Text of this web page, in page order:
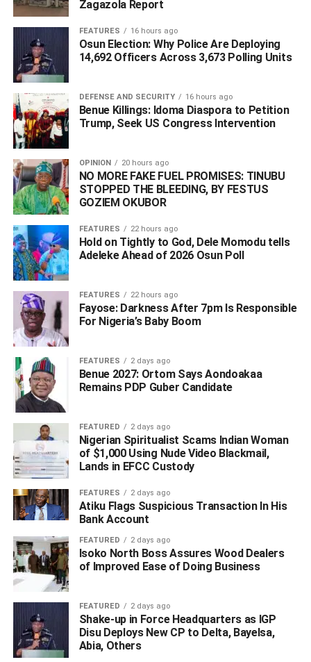
ongoing reforms in the maritime sector. He reaffirmed the
administration’s commitment to providing an enabling
environment for private investment while positioning
Nigerian ports as the preferred destination for shipping,
logistics, and maritime services across the region.
WhatsApp
Facebook
Twitter
LinkedIn
EmailTelegram
Share
RELATED TOPICS:
‎ #PTML WANT TO INJECT #$50 MILLION INTO #LAGOS #PORT
EXPANSION ‎
UP NEXT
‎Troops Foil ISWAP Roadblock in Borno, Rescue 53
Hostages and Recover Eight Vehicles
DON'T MISS
Obi Drags Ex-Spokesman Okonkwo to Court Over
Defamation Claims
Zagazola Report
FEATURES 16 hours ago
Osun Election: Why Police Are Deploying
14,692 Officers Across 3,673 Polling Units
DEFENSE AND SECURITY 16 hours ago
Benue Killings: Idoma Diaspora to Petition
Trump, Seek US Congress Intervention
OPINION 20 hours ago
NO MORE FAKE FUEL PROMISES: TINUBU
STOPPED THE BLEEDING, BY FESTUS
GOZIEM OKUBOR
FEATURES 22 hours ago
Hold on Tightly to God, Dele Momodu tells
Adeleke Ahead of 2026 Osun Poll ‎
FEATURES 22 hours ago
Fayose: Darkness After 7pm Is Responsible
For Nigeria’s Baby Boom
FEATURES 2 days ago
Benue 2027: Ortom Says Aondoakaa
Remains PDP Guber Candidate
FEATURED 2 days ago
Nigerian Spiritualist Scams Indian Woman
of $1,000 Using Nude Video Blackmail,
Lands in EFCC Custody
FEATURES 2 days ago
Atiku Flags Suspicious Transaction In His
Bank Account
FEATURED 2 days ago
Isoko North Boss Assures Wood Dealers
of Improved Ease of Doing Business
FEATURED 2 days ago
Shake-up in Force Headquarters as IGP
Disu Deploys New CP to Delta, Bayelsa,
Abia, Others